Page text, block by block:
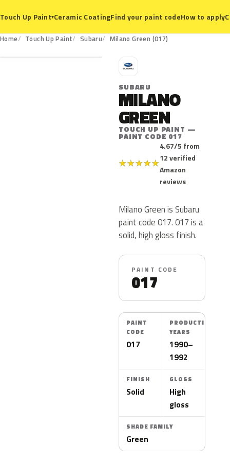
Touch Up Paint▾Ceramic CoatingFind your paint codeHow to apply
Home Touch Up Paint Subaru Milano Green (017)
017
S
SUBARU
MILANO
GREEN
TOUCH UP PAINT —
PAINT CODE 017
★★★★★
4.67/5 from
12 verified
Amazon
reviews
Milano Green is Subaru
paint code 017. 017 is a
solid, high gloss finish.
PAINT CODE
017
PAINT
CODE
017
PRODUCTION
YEARS
1990–
1992
FINISH
Solid
GLOSS
High
gloss
SHADE FAMILY
Green